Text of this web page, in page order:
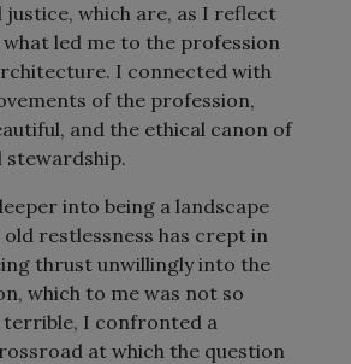
which are, as I reflect
what led me to the profession
I connected with
of the profession,
and the ethical canon of
into being a landscape
restlessness has crept in
thrust unwillingly into the
which to me was not so
terrible, I confronted a
at which the question